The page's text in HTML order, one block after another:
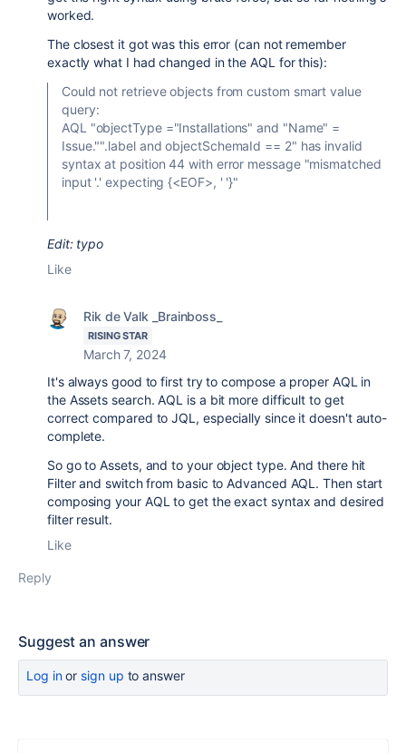
worked.
The closest it got was this error (can not remember
exactly what I had changed in the AQL for this):
Could not retrieve objects from custom smart value
query:
AQL "objectType ="Installations" and "Name" =
Issue."".label and objectSchemaId == 2" has invalid
syntax at position 44 with error message "mismatched
input '.' expecting {<EOF>, ' '}"
Edit: typo
Like
Rik de Valk _Brainboss_
RISING STAR
March 7, 2024
It's always good to first try to compose a proper AQL in
the Assets search. AQL is a bit more difficult to get
correct compared to JQL, especially since it doesn't auto-
complete.
So go to Assets, and to your object type. And there hit
Filter and switch from basic to Advanced AQL. Then start
composing your AQL to get the exact syntax and desired
filter result.
Like
Reply
Suggest an answer
Log inor sign up to answer